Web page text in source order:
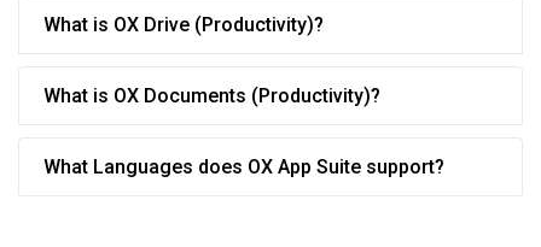
What is OX Drive (Productivity)?
What is OX Documents (Productivity)?
What Languages does OX App Suite support?